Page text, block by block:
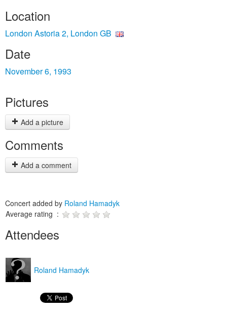
Location
London Astoria 2, London GB
Date
November 6, 1993
Pictures
Add a picture
Comments
Add a comment
Concert added by Roland Hamadyk
Average rating :
Attendees
Roland Hamadyk